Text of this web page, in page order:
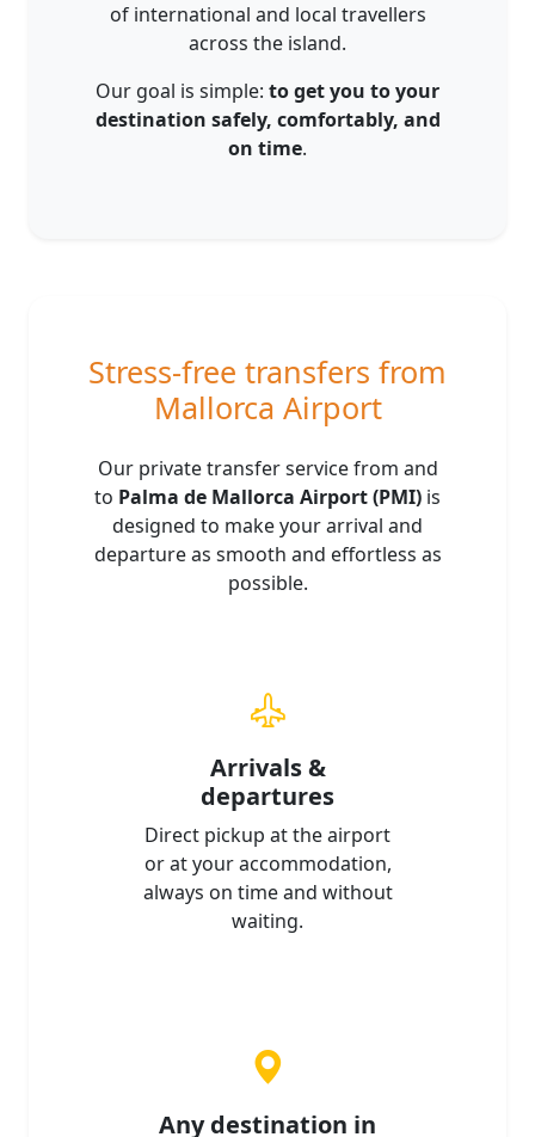
of international and local travellers
across the island.
Our goal is simple: to get you to your
destination safely, comfortably, and
on time.
Stress-free transfers from
Mallorca Airport
Our private transfer service from and
to Palma de Mallorca Airport (PMI) is
designed to make your arrival and
departure as smooth and effortless as
possible.
Arrivals &
departures
Direct pickup at the airport
or at your accommodation,
always on time and without
waiting.
Any destination in